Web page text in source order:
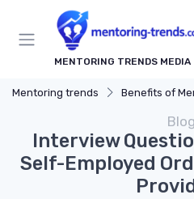
MENTORING TRENDS MEDIA
Mentoring trends Benefits of
Blog
Interview
Self-Employed